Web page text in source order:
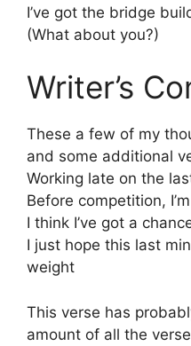
I’ve got the bridge
(What about you?)
Writer’s
These a few of my
and some additional
Working late on the
Before competition,
I think I’ve got a
I just hope this last
weight
This verse has
amount of all the